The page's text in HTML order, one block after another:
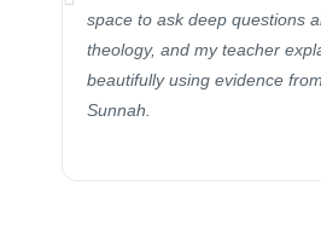
space to ask deep questions
theology, and my teacher
beautifully using evidence
Sunnah.